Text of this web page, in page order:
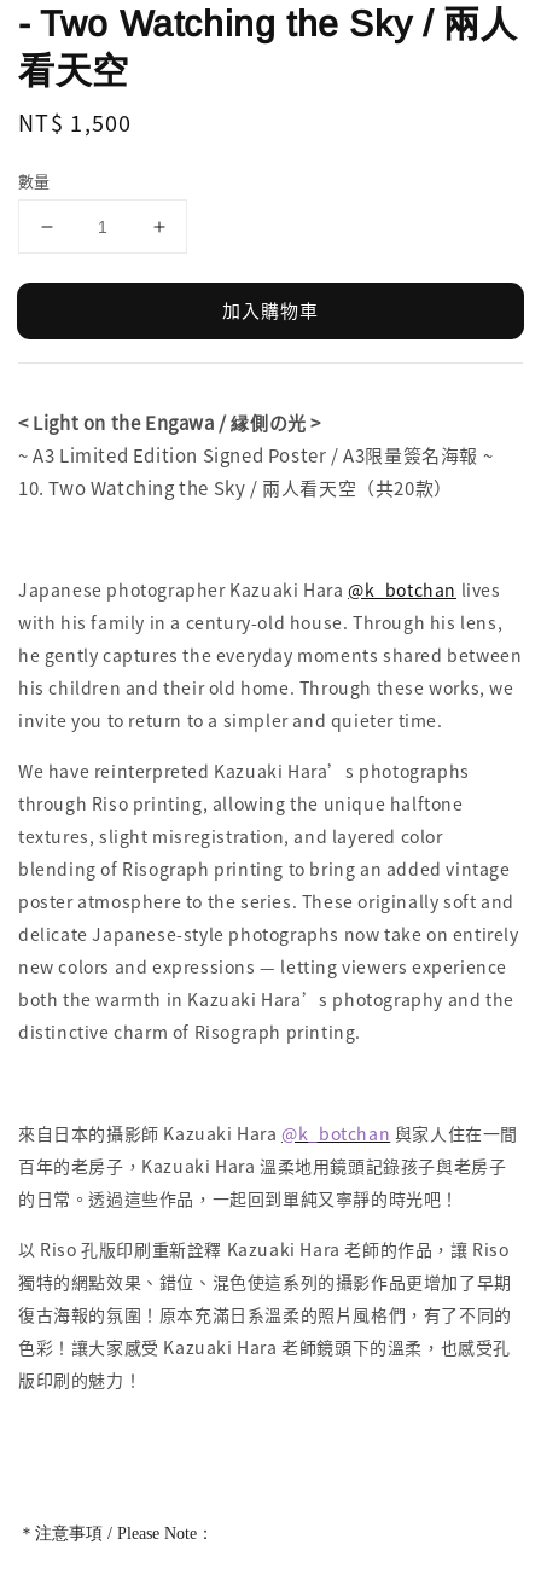
- Two Watching the Sky / 兩人
看天空
Regular
NT$ 1,500
數量
加入購物車
< Light on the Engawa / 縁側の光 >
~ A3 Limited Edition Signed Poster / A3限量簽名海報 ~
10. Two Watching the Sky / 兩人看天空（共20款）
Japanese photographer Kazuaki Hara@k_botchan lives
with his family in a century-old house. Through his lens,
he gently captures the everyday moments shared between
his children and their old home. Through these works, we
invite you to return to a simpler and quieter time.
We have reinterpreted Kazuaki Hara’s photographs
through Riso printing, allowing the unique halftone
textures, slight misregistration, and layered color
blending of Risograph printing to bring an added vintage
poster atmosphere to the series. These originally soft and
delicate Japanese-style photographs now take on entirely
new colors and expressions — letting viewers experience
both the warmth in Kazuaki Hara’s photography and the
distinctive charm of Risograph printing.
來自日本的攝影師 Kazuaki Hara @k_botchan 與家人住在一間
百年的老房子，Kazuaki Hara 溫柔地用鏡頭記錄孩子與老房子
的日常。透過這些作品，一起回到單純又寧靜的時光吧！
以 Riso 孔版印刷重新詮釋 Kazuaki Hara 老師的作品，讓 Riso
獨特的網點效果、錯位、混色使這系列的攝影作品更增加了早期
復古海報的氛圍！原本充滿日系溫柔的照片風格們，有了不同的
色彩！讓大家感受 Kazuaki Hara 老師鏡頭下的溫柔，也感受孔
版印刷的魅力！
＊注意事項 / Please Note：